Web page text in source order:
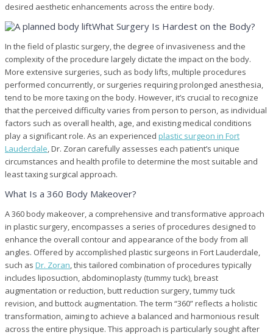
desired aesthetic enhancements across the entire body.
What Surgery Is Hardest on the Body?
In the field of plastic surgery, the degree of invasiveness and the
complexity of the procedure largely dictate the impact on the body.
More extensive surgeries, such as body lifts, multiple procedures
performed concurrently, or surgeries requiring prolonged anesthesia,
tend to be more taxing on the body. However, it’s crucial to recognize
that the perceived difficulty varies from person to person, as individual
factors such as overall health, age, and existing medical conditions
play a significant role. As an experienced plastic surgeon in Fort
Lauderdale, Dr. Zoran carefully assesses each patient’s unique
circumstances and health profile to determine the most suitable and
least taxing surgical approach.
What Is a 360 Body Makeover?
A 360 body makeover, a comprehensive and transformative approach
in plastic surgery, encompasses a series of procedures designed to
enhance the overall contour and appearance of the body from all
angles. Offered by accomplished plastic surgeons in Fort Lauderdale,
such as Dr. Zoran, this tailored combination of procedures typically
includes liposuction, abdominoplasty (tummy tuck), breast
augmentation or reduction, butt reduction surgery, tummy tuck
revision, and buttock augmentation. The term “360” reflects a holistic
transformation, aiming to achieve a balanced and harmonious result
across the entire physique. This approach is particularly sought after